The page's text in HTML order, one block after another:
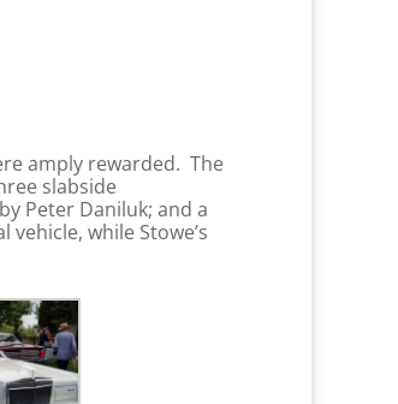
amply rewarded. The
slabside
Peter Daniluk; and a
while Stowe’s